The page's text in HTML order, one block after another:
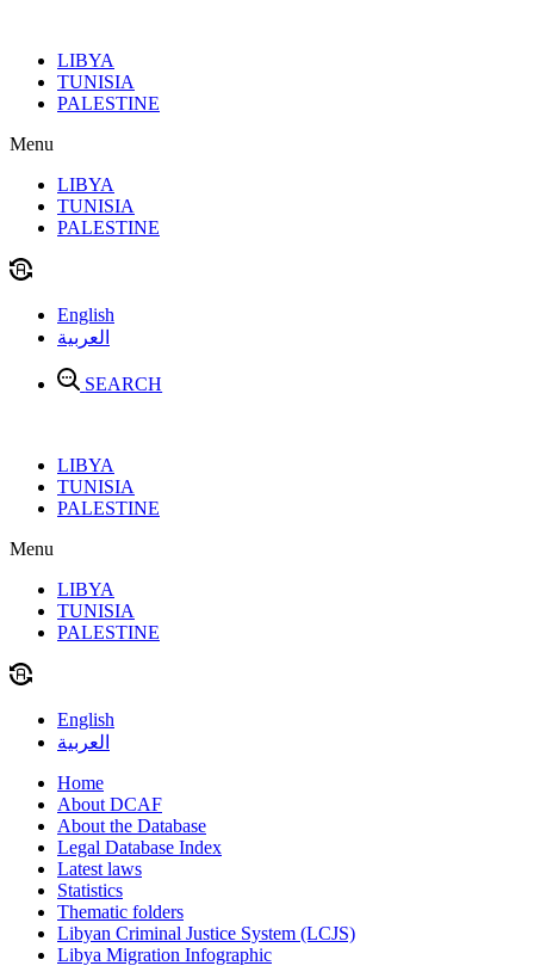
contentLIBYA
TUNISIA
PALESTINE
Menu
LIBYA
TUNISIA
PALESTINE
English
العربية
SEARCH
LIBYA
TUNISIA
PALESTINE
Menu
LIBYA
TUNISIA
PALESTINE
English
العربية
Home
About DCAF
About the Database
Legal Database Index
Latest laws
Statistics
Thematic folders
Libyan Criminal Justice System (LCJS)
Libya Migration Infographic